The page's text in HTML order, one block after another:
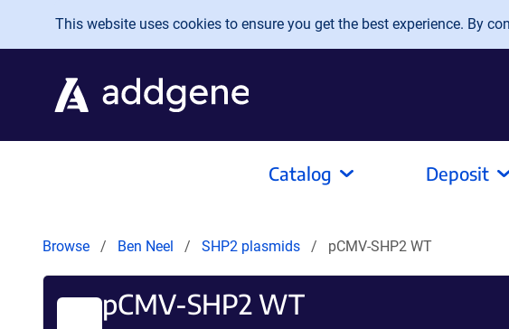
Skip to main content
This website uses cookies to ensure you get the best experience. By
Catalog Deposit
Browse Ben Neel SHP2 plasmids pCMV-SHP2 WT
pCMV-SHP2 WT